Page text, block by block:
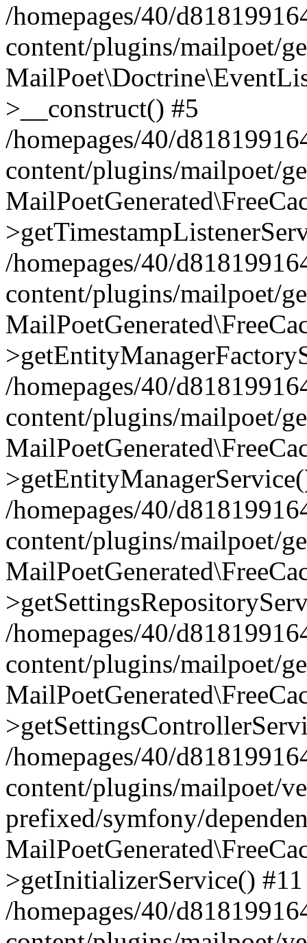
/homepages/40/
content/plugins/mailpoet/
>__construct() #5
/homepages/40/
content/plugins/mailpoet/
/homepages/40/
content/plugins/mailpoet/
/homepages/40/
content/plugins/mailpoet/
/homepages/40/
content/plugins/mailpoet/
/homepages/40/
content/plugins/mailpoet/
/homepages/40/
content/plugins/mailpoet/
prefixed/symfony/
>getInitializerService() #11
/homepages/40/